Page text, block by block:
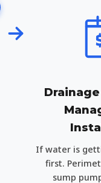
If water is
first.
sump